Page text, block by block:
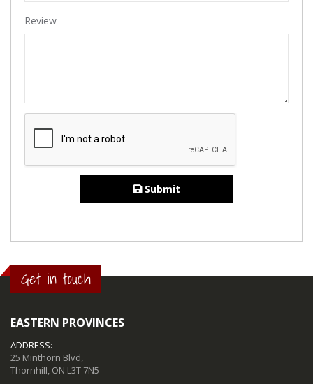
Review
Submit
Get in touch
EASTERN PROVINCES
ADDRESS:
25 Minthorn Blvd,
Thornhill, ON L3T 7N5